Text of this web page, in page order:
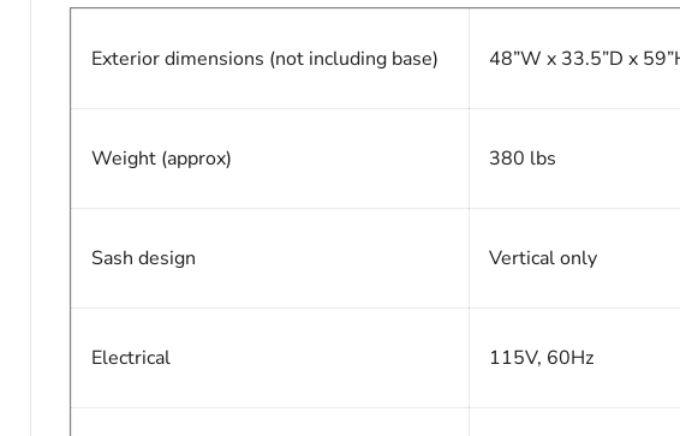
Exterior dimensions (not including base) 48”W x 33.5”D x
Weight (approx) 380 lbs
Sash design Vertical only
Electrical 115V, 60Hz